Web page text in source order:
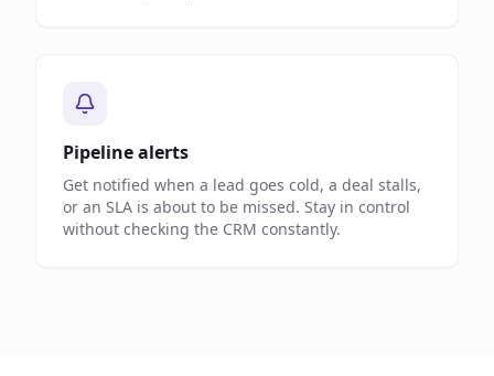
Pipeline alerts
Get notified when a lead goes cold, a deal stalls,
or an SLA is about to be missed. Stay in control
without checking the CRM constantly.